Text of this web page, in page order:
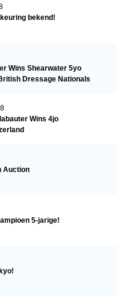
bekend!
Wins Shearwater 5yo
Dressage Nationals
Wins 4jo
Auction
5-jarige!